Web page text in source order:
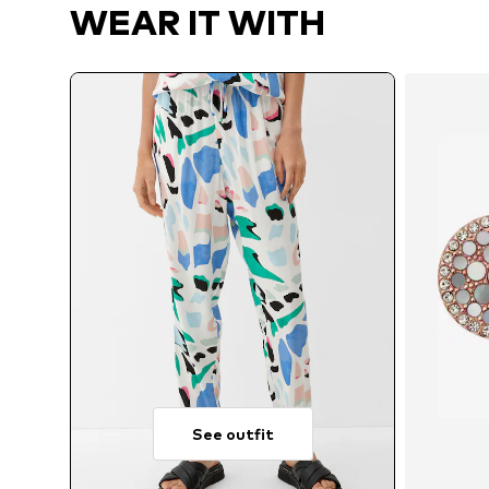
WEAR IT WITH
See outfit